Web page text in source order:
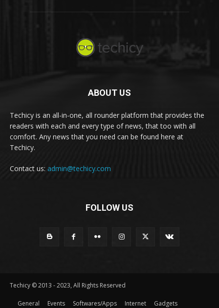
ABOUT US
Techicy is an all-in-one, all rounder platform that provides the
readers with each and every type of news, that too with all
comfort. Any news that you need can be found here at
Techicy.
Contact us: admin@techicy.com
FOLLOW US
Techicy © 2013 - 2023, All Rights Reserved
General Events Softwares/Apps Internet Gadgets